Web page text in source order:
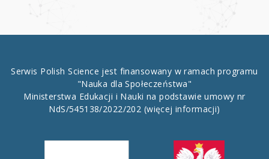
Serwis Polish Science jest finansowany w ramach programu
"Nauka dla Społeczeństwa"
Ministerstwa Edukacji i Nauki na podstawie umowy nr
NdS/545138/2022/202 (więcej informacji)